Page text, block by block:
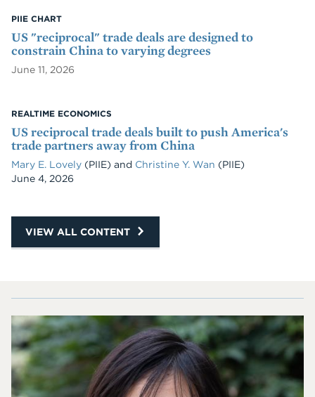
PIIE CHART
US "reciprocal" trade deals are designed to
constrain China to varying degrees
June 11, 2026
REALTIME ECONOMICS
US reciprocal trade deals built to push America's
trade partners away from China
Mary E. Lovely (PIIE) and Christine Y. Wan (PIIE)
Date
June 4, 2026
VIEW ALL CONTENT